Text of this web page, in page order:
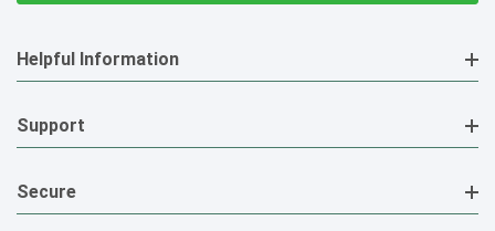
Helpful Information
Support
Secure